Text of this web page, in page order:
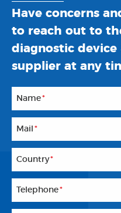
Have concerns
to reach out to
diagnostic device
supplier at any
Name*
Mail *
Country*
Telephone*